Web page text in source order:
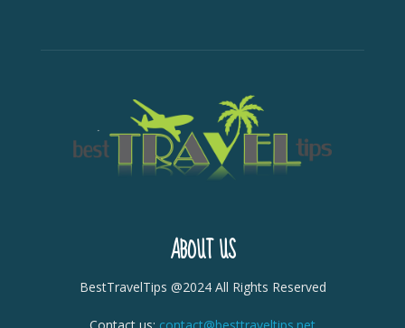
ABOUT US
BestTravelTips @2024 All Rights Reserved
Contact us: contact@besttraveltips.net